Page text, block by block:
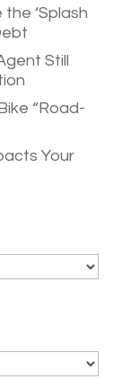
‘Splash
Still
“Road-
Your